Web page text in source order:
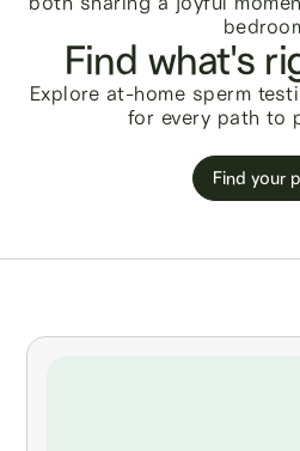
Find what's
Explore at-home sperm
for every path to
Find your